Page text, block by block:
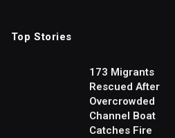
Top Stories
173 Migrants
Rescued After
Overcrowded
Channel Boat
Catches Fire